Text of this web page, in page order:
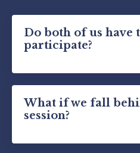
Do both of us have
participate?
What if we fall
session?